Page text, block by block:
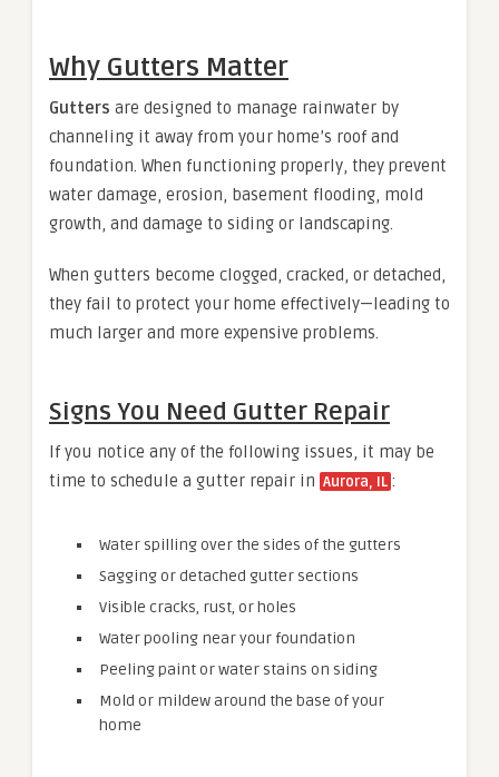
Why Gutters Matter
Gutters are designed to manage rainwater by
channeling it away from your home’s roof and
foundation. When functioning properly, they prevent
water damage, erosion, basement flooding, mold
growth, and damage to siding or landscaping.
When gutters become clogged, cracked, or detached,
they fail to protect your home effectively—leading to
much larger and more expensive problems.
Signs You Need Gutter Repair
If you notice any of the following issues, it may be
time to schedule a gutter repair in Aurora, IL :
Water spilling over the sides of the gutters
Sagging or detached gutter sections
Visible cracks, rust, or holes
Water pooling near your foundation
Peeling paint or water stains on siding
Mold or mildew around the base of your
home